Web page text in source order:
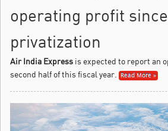
operating profit since
privatization
Air India Express is expected to report an
second half of this fiscal year.
Read More »